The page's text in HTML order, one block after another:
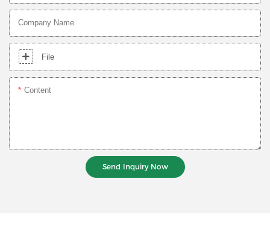
Company Name
File
Content
Send Inquiry Now